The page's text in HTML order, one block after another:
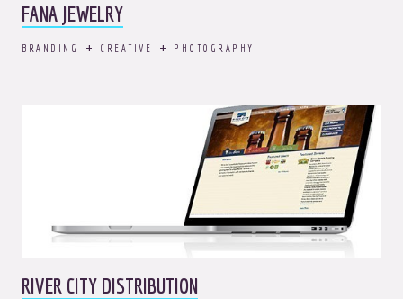
FANA JEWELRY
BRANDING CREATIVE PHOTOGRAPHY
RIVER CITY DISTRIBUTION